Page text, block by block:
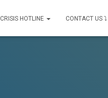
CRISIS HOTLINE CONTACT US ⤵